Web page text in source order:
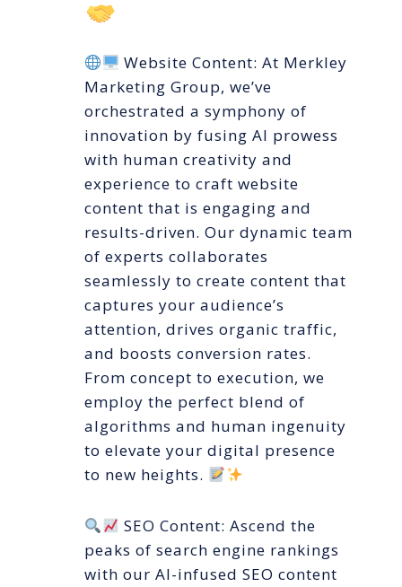
Website Content: At Merkley
Marketing Group, we’ve
orchestrated a symphony of
innovation by fusing AI prowess
with human creativity and
experience to craft website
content that is engaging and
results-driven. Our dynamic team
of experts collaborates
seamlessly to create content that
captures your audience’s
attention, drives organic traffic,
and boosts conversion rates.
From concept to execution, we
employ the perfect blend of
algorithms and human ingenuity
to elevate your digital presence
to new heights.
SEO Content: Ascend the
peaks of search engine rankings
with our AI-infused SEO content